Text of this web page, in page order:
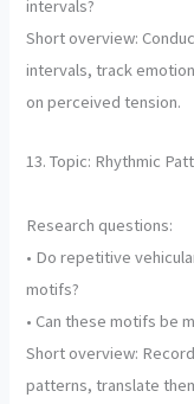
intervals?
Short overview:
intervals, track
on perceived tension.
13. Topic: Rhythmic
Research questions:
• Do repetitive
motifs?
• Can these motifs be
Short overview:
patterns, translate